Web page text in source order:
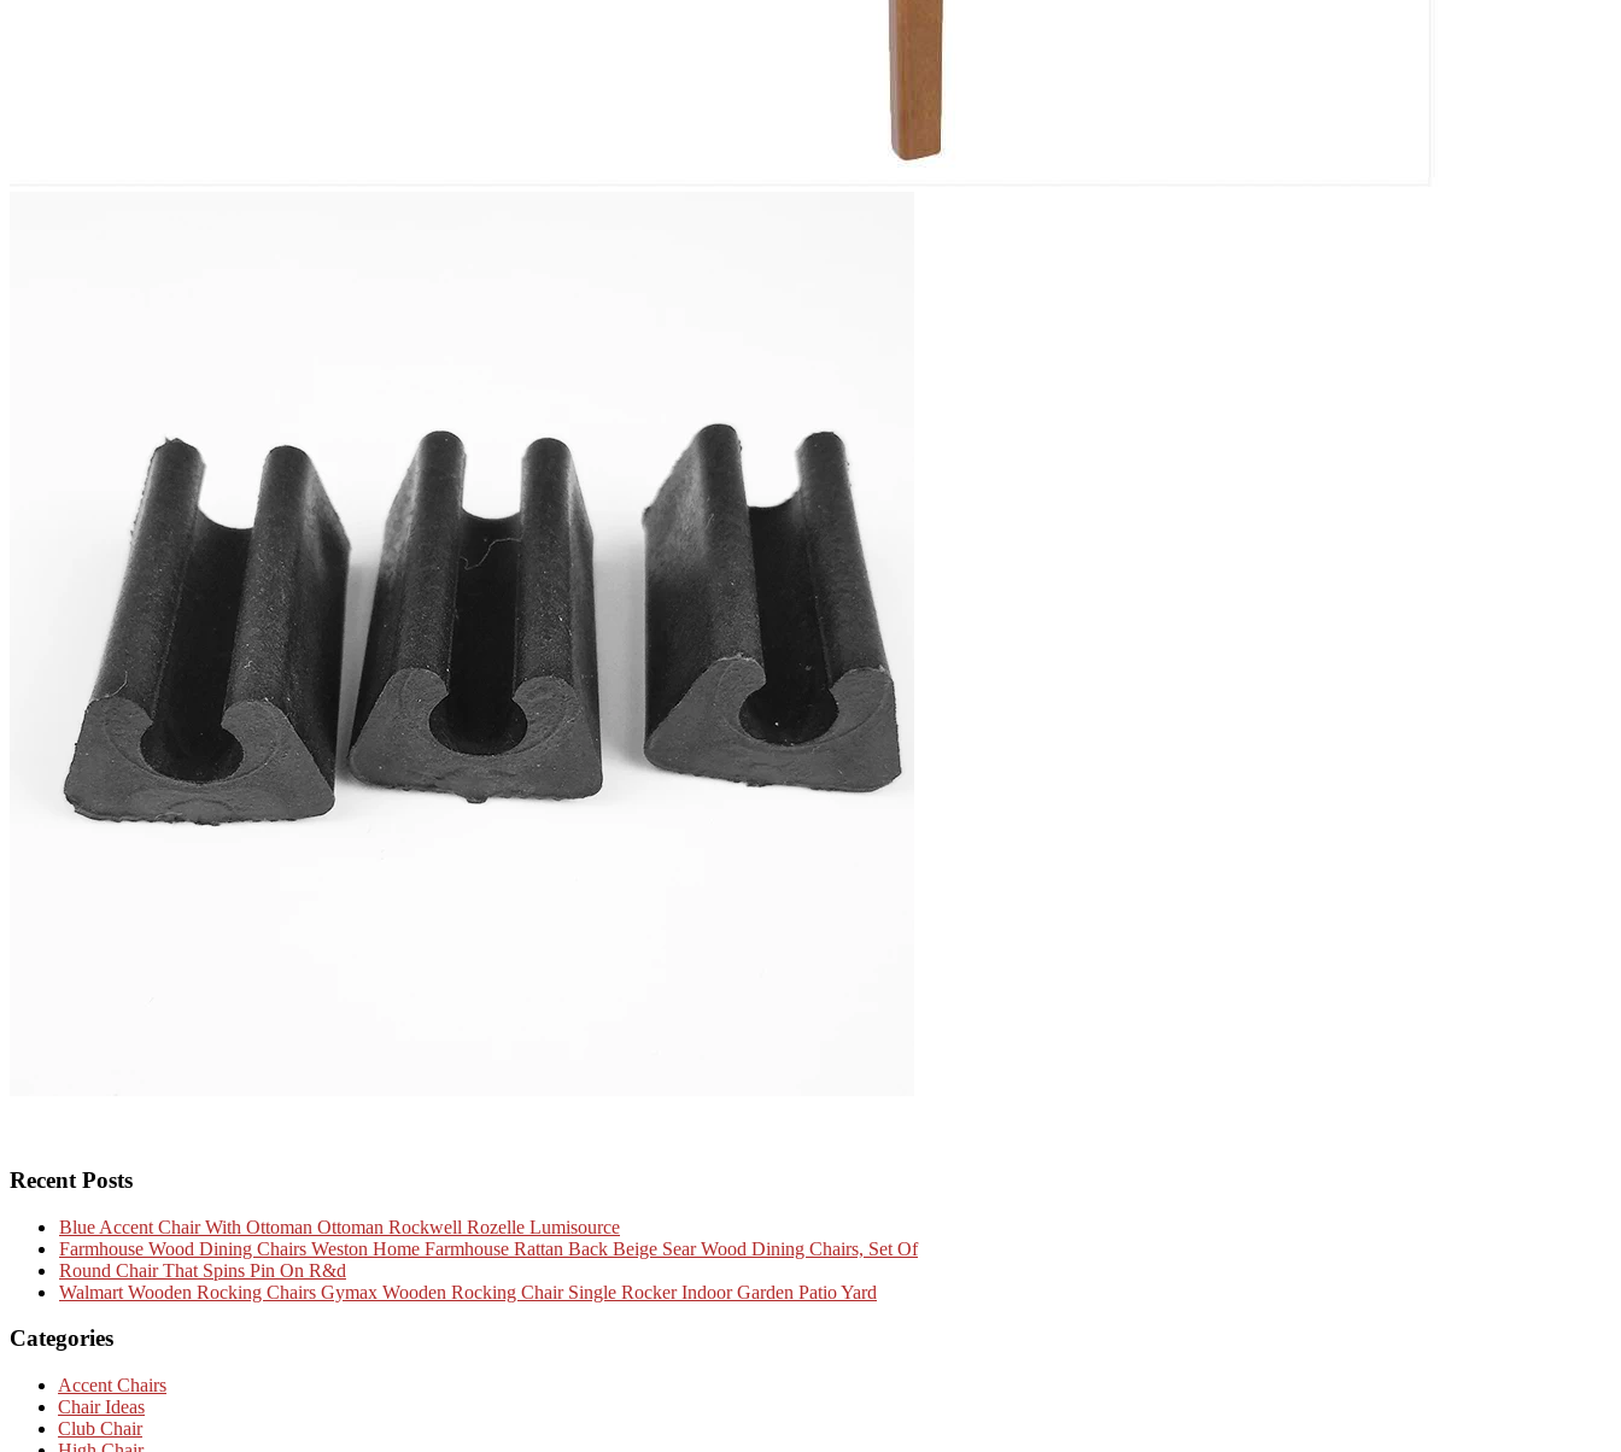
Recent Posts
Blue Accent Chair With Ottoman Ottoman Rockwell Rozelle Lumisource
Farmhouse Wood Dining Chairs Weston Home Farmhouse Rattan Back Beige Sear Wood Dining Chairs, Set Of
Round Chair That Spins Pin On R&d
Walmart Wooden Rocking Chairs Gymax Wooden Rocking Chair Single Rocker Indoor Garden Patio Yard
Categories
Accent Chairs
Chair Ideas
Club Chair